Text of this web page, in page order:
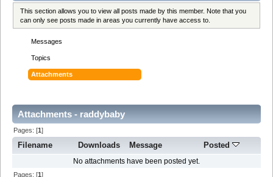
This section allows you to view all posts made by this member. Note that you
can only see posts made in areas you currently have access to.
Messages
Topics
Attachments
Attachments - raddybaby
Pages: [1]
Filename Downloads Message Posted
No attachments have been posted yet.
Pages: [1]